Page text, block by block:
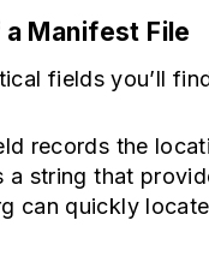
Manifest File
fields you’ll
records the
a string that
can quickly